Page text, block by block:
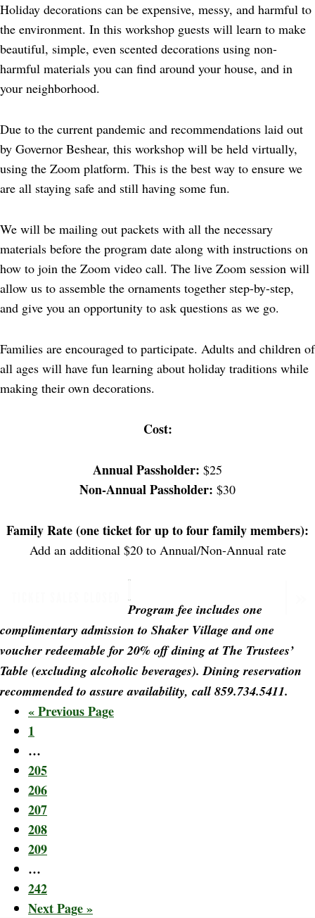
Holiday decorations can be expensive, messy, and harmful to
the environment. In this workshop guests will learn to make
beautiful, simple, even scented decorations using non-
harmful materials you can find around your house, and in
your neighborhood.
Due to the current pandemic and recommendations laid out
by Governor Beshear, this workshop will be held virtually,
using the Zoom platform. This is the best way to ensure we
are all staying safe and still having some fun.
We will be mailing out packets with all the necessary
materials before the program date along with instructions on
how to join the Zoom video call. The live Zoom session will
allow us to assemble the ornaments together step-by-step,
and give you an opportunity to ask questions as we go.
Families are encouraged to participate. Adults and children of
all ages will have fun learning about holiday traditions while
making their own decorations.
Cost:
Annual Passholder: $25
Non-Annual Passholder: $30
Family Rate (one ticket for up to four family members):
Add an additional $20 to Annual/Non-Annual rate
Program fee includes one
complimentary admission to Shaker Village and one
voucher redeemable for 20% off dining at The Trustees’
Table (excluding alcoholic beverages). Dining reservation
recommended to assure availability, call 859.734.5411.
«Go
Previous Page
Page
1
Interim
pages
omitted
…
Page
205
Page
206
Page
207
Page
208
Page
209
Interim
pages
omitted
…
Page
242
Go
Next Page »